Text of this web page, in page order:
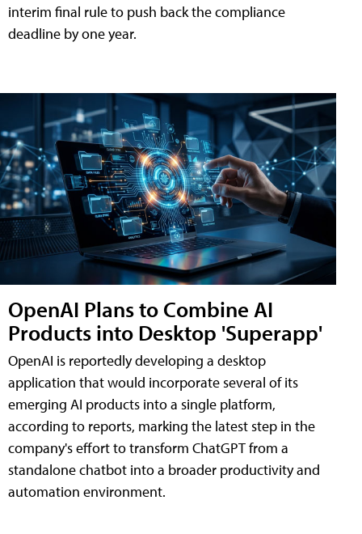
interim final rule to push back the compliance
deadline by one year.
OpenAI Plans to Combine AI
Products into Desktop 'Superapp'
OpenAI is reportedly developing a desktop
application that would incorporate several of its
emerging AI products into a single platform,
according to reports, marking the latest step in the
company's effort to transform ChatGPT from a
standalone chatbot into a broader productivity and
automation environment.